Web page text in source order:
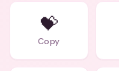
💝
Copy